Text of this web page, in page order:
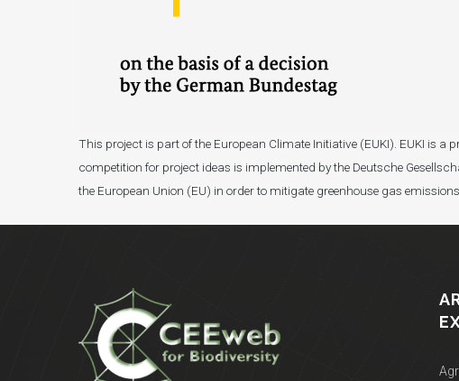
This project is part of the European Climate Initiative (EUKI). EUKI is
competition for project ideas is implemented by the Deutsche
the European Union (EU) in order to mitigate greenhouse gas emissions.